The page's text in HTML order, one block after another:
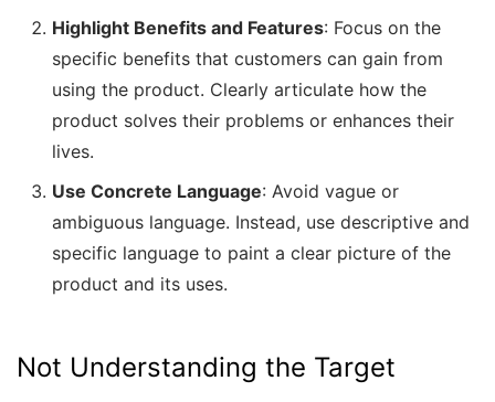
Highlight Benefits and Features: Focus on the
specific benefits that customers can gain from
using the product. Clearly articulate how the
product solves their problems or enhances their
lives.
Use Concrete Language: Avoid vague or
ambiguous language. Instead, use descriptive and
specific language to paint a clear picture of the
product and its uses.
Not Understanding the Target